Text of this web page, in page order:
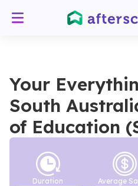
Your
South
of Education
Duration
Average